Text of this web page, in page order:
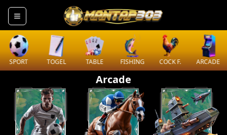
SPORT TOGEL TABLE FISHING COCK F. ARCADE
Arcade